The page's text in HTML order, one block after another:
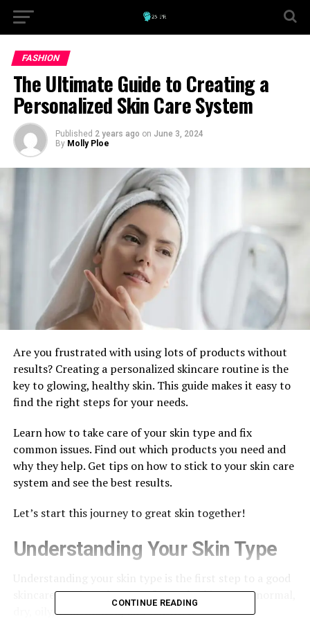
FASHION
The Ultimate Guide to Creating a
Personalized Skin Care System
Published 2 years ago on June 3, 2024
By Molly Ploe
Are you frustrated with using lots of products without
results? Creating a personalized skincare routine is the
key to glowing, healthy skin. This guide makes it easy to
find the right steps for your needs.
Learn how to take care of your skin type and fix
common issues. Find out which products you need and
why they help. Get tips on how to stick to your skin care
system and see the best results.
Let’s start this journey to great skin together!
Understanding Your Skin Type
skincare routine. There are five main skin types: normal,
dry, oily, combination, and sensitive.
CONTINUE READING